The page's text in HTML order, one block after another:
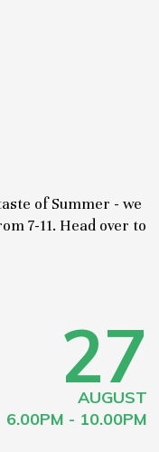
of Summer - we
7-11. Head over to
27
AUGUST
6.00PM - 10.00PM